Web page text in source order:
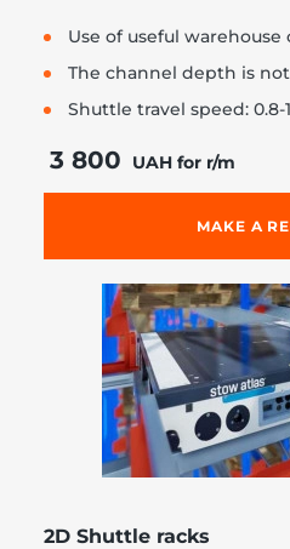
Use of useful warehouse
The channel depth is
Shuttle travel speed: 0.8-
3 800 UAH for r/m
MAKE A
2D Shuttle racks